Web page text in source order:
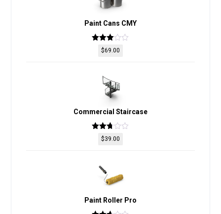
Paint Cans CMY
Rated
2.98
$69.00
Commercial Staircase
Rated
2.69
$39.00
Paint Roller Pro